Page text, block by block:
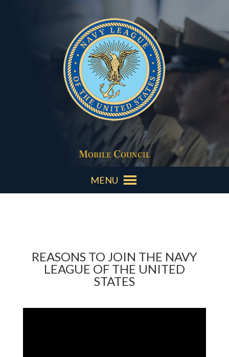
Mobile Council
MENU
REASONS TO JOIN THE NAVY
LEAGUE OF THE UNITED
STATES